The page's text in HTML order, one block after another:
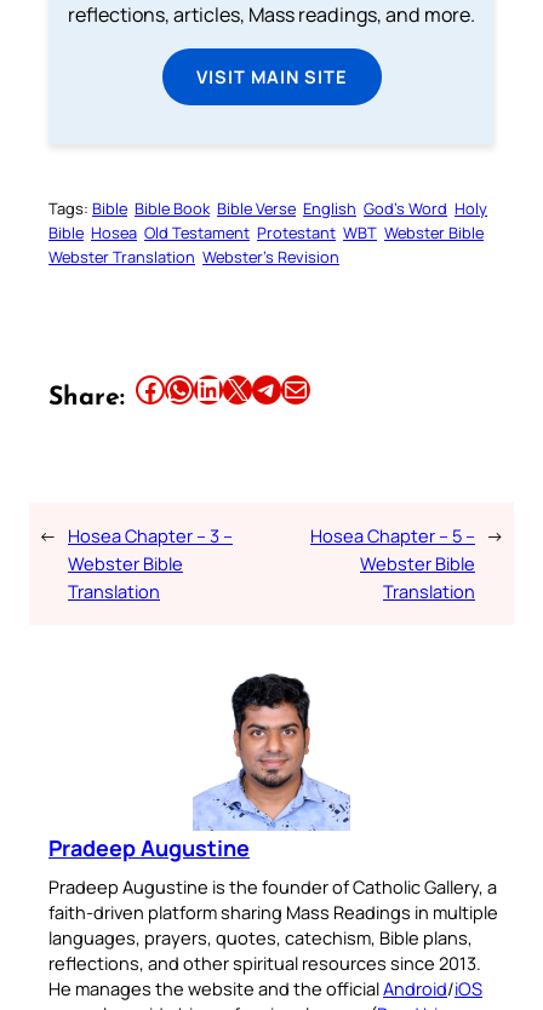
reflections, articles, Mass readings, and more.
VISIT MAIN SITE
Tags: Bible Bible Book Bible Verse English God’s Word Holy
Bible Hosea Old Testament Protestant WBT Webster Bible
Webster Translation Webster’s Revision
Share: Share this article on Facebook Share this article on WhatsApp Share this article on LinkedIn Share this article on X Share this article on TelegramEmail this Article
← Hosea Chapter – 3 –
Webster Bible
Translation
Hosea Chapter – 5 –
Webster Bible
Translation
→
Pradeep Augustine
Pradeep Augustine is the founder of Catholic Gallery, a
faith-driven platform sharing Mass Readings in multiple
languages, prayers, quotes, catechism, Bible plans,
reflections, and other spiritual resources since 2013.
He manages the website and the officialAndroid/iOS